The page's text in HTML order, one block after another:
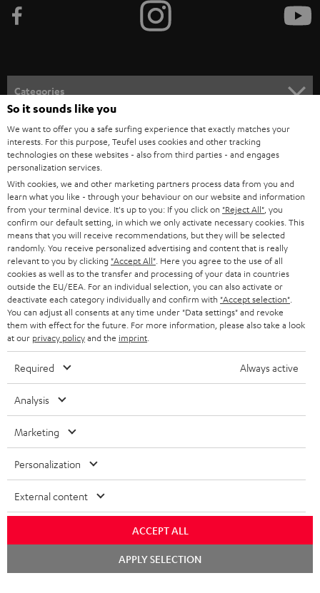
e
n
e
w
s
l
e
t
t
e
r
Categories
HOME CINEMA
SPEAKER PACKAGES
SOUNDBARS
STEREO
SMART HOME
BLUETOOTH
HEADPHONES
BLUETOOTH HEADPHONES
STEREO COMPLETE SYSTEMS
SPEAKERS
ULTIMA
IN-EAR
FANSHOP
Company
SUPPORT
CAREER
PRESS
BLOG
STORES
ADVANTAGES
TEUFEL STORY
MANAGEMENT
SUSTAINABILITY
Teufel Online Shops
GERMANY
AUSTRIA
SWITZERLAND
NETHERLANDS
FRANCE
POLAND
ITALY
All information on this website is subject to change without notice including
technical changes, errors and omissions. Pictured accessories are not
necessarily included. Any disposal fees for batteries are included in the price.
©2026 Lautsprecher Teufel GmbH - All rights reserved.
So it sounds like you
We want to offer you a safe surfing experience that exactly matches your
interests. For this purpose, Teufel uses cookies and other tracking
technologies on these websites - also from third parties - and engages
personalization services.
With cookies, we and other marketing partners process data from you and
learn what you like - through your behaviour on our website and information
from your terminal device. It's up to you: If you click on "Reject All" , you
confirm our default setting, in which we only activate necessary cookies. This
means that you will receive recommendations, but they will be selected
randomly. You receive personalized advertising and content that is really
relevant to you by clicking "Accept All" . Here you agree to the use of all
cookies as well as to the transfer and processing of your data in countries
outside the EU/EEA. For an individual selection, you can also activate or
deactivate each category individually and confirm with "Accept selection"
You can adjust all consents at any time under "Data settings" and revoke
them with effect for the future. For more information, please also take a look
at our privacy policyand the imprint
Required Always active
Analysis
Marketing
Personalization
External content
ACCEPT ALL
APPLY SELECTION